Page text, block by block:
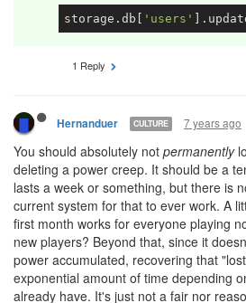
storage.db[ 'users'
1 Reply
Hernanduer CULTURE 7 years ago
You should absolutely not permanently
deleting a power creep. It should be a
lasts a week or something, but there is
current system for that to ever work. A
first month works for everyone playing
new players? Beyond that, since it
power accumulated, recovering that
exponential amount of time depending
already have. It's just not a fair nor